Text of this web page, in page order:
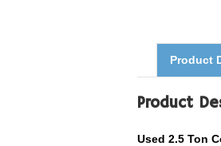
Product
Product
Used 2.5 Ton